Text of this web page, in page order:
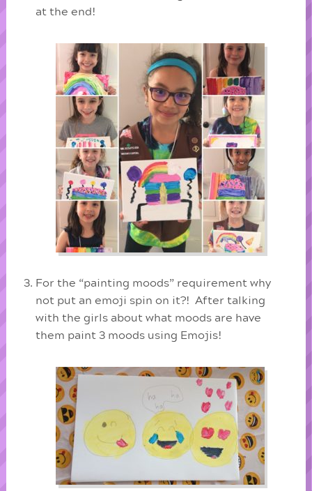
at the end!
For the “painting moods” requirement why
not put an emoji spin on it?! After talking
with the girls about what moods are have
them paint 3 moods using Emojis!